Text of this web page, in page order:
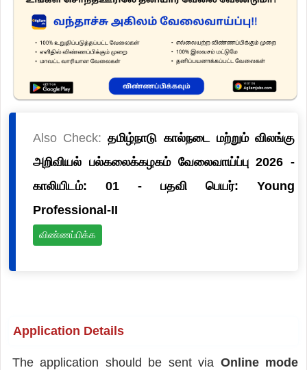
Also Check:தமிழ்நாடு கால்நடை மற்றும் விலங்கு
அறிவியல் பல்கலைக்கழகம் வேலைவாய்ப்பு 2026 -
காலியிடம்: 01 - பதவி பெயர்: Young
Professional-II
விண்ணப்பிக்க
Application Details
The application should be sent via Online mode